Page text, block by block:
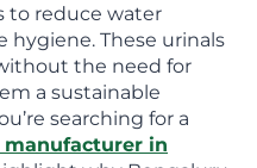
to reduce water
These urinals
the need for
a sustainable
searching for a
in